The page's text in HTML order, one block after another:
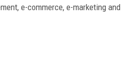
e-commerce, e-marketing and